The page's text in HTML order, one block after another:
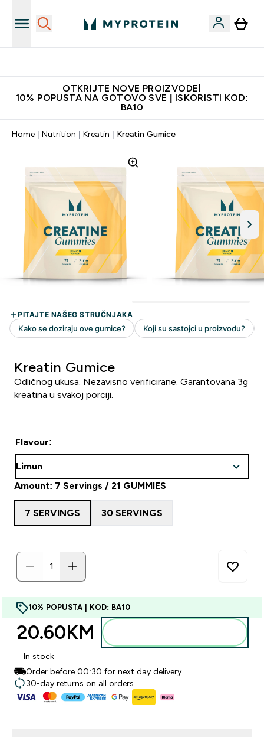
OTKRIJTE NOVE PROIZVODE!
10% POPUSTA NA GOTOVO SVE | ISKORISTI KOD:
BA10
Home Nutrition Kreatin Kreatin Gumice
Kreatin Gumice
Odličnog ukusa. Nezavisno verificirane. Garantovana 3g
kreatina u svakoj porciji.
Flavour:
Amount: 7 Servings / 21 GUMMIES
7 SERVINGS 30 SERVINGS
10% POPUSTA | KOD: BA10
20.60KM‎
In stock
Order before 00:30 for next day delivery
30-day returns on all orders